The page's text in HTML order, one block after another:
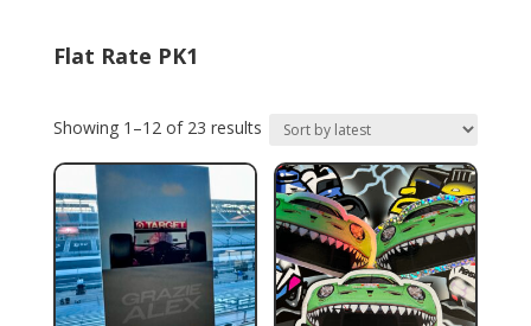
Flat Rate PK1
Showing 1–12 of 23 resultsSorted
latest